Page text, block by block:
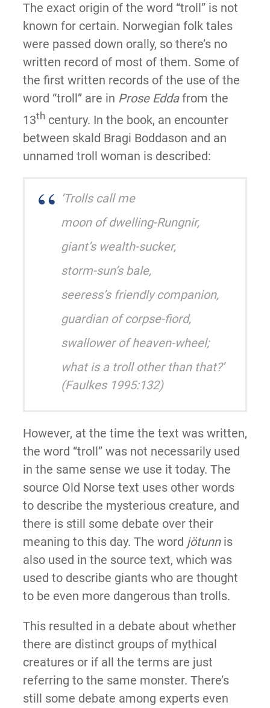
The exact origin of the word “troll” is not
known for certain. Norwegian folk tales
were passed down orally, so there’s no
written record of most of them. Some of
the first written records of the use of the
word “troll” are in Prose Eddafrom the
13thcentury. In the book, an encounter
between skald Bragi Boddason and an
unnamed troll woman is described:
‘Trolls call me
moon of dwelling-Rungnir,
giant’s wealth-sucker,
storm-sun’s bale,
seeress’s friendly companion,
guardian of corpse-fiord,
swallower of heaven-wheel;
what is a troll other than that?’
(Faulkes 1995:132)
However, at the time the text was written,
the word “troll” was not necessarily used
in the same sense we use it today. The
source Old Norse text uses other words
to describe the mysterious creature, and
there is still some debate over their
meaning to this day. The word jötunnis
also used in the source text, which was
used to describe giants who are thought
to be even more dangerous than trolls.
This resulted in a debate about whether
there are distinct groups of mythical
creatures or if all the terms are just
referring to the same monster. There’s
still some debate among experts even